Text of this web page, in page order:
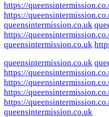
https://
https://
queensintermission.co.uk
https://
queensintermission.co.uk
queensintermission.co.uk
https://
https://
https://
https://
queensintermission.co.uk